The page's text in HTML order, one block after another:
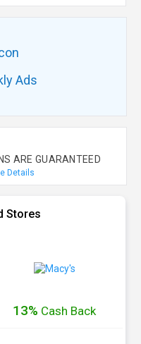
Ads
ARE GUARANTEED
Details
Stores
13% Cash Back